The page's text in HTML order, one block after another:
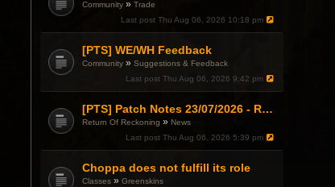
Community »Trade
Last post Thu Aug 06, 2026 10:18 pm
[PTS] WE/WH Feedback
Community »Suggestions & Feedback
Last post Thu Aug 06, 2026 9:42 pm
[PTS] Patch Notes 23/07/2026 - RDPS Patch and New Scenario Mechanic
Return Of Reckoning » News
Last post Thu Aug 06, 2026 5:39 pm
Choppa does not fulfill its role
Classes »Greenskins